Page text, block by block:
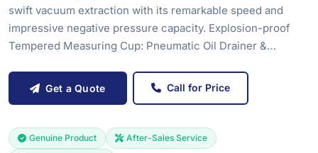
swift vacuum extraction with its remarkable speed and
impressive negative pressure capacity. Explosion-proof
Tempered Measuring Cup: Pneumatic Oil Drainer &…
Get a Quote Call for Price
Genuine Product
After-Sales Service